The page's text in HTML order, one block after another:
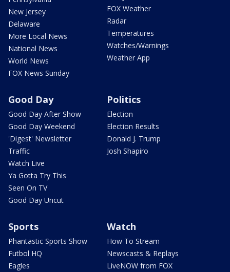
New Jersey
Delaware
More Local News
National News
World News
FOX News Sunday
FOX Weather
Radar
Temperatures
Watches/Warnings
Weather App
Good Day
Good Day After Show
Good Day Weekend
'Digest' Newsletter
Traffic
Watch Live
Ya Gotta Try This
Seen On TV
Good Day Uncut
Politics
Election
Election Results
Donald J. Trump
Josh Shapiro
Sports
Phantastic Sports Show
Futbol HQ
Eagles
Watch
How To Stream
Newscasts & Replays
LiveNOW from FOX